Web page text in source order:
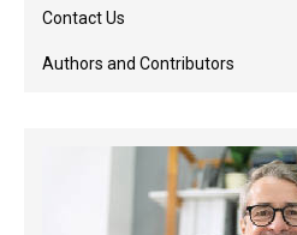
Contact Us
Authors and Contributors